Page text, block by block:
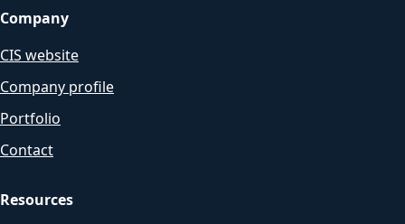
Company
CIS website
Company profile
Portfolio
Contact
Resources